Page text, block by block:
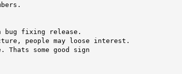
bug fixing release.
people may loose interest.
some good sign